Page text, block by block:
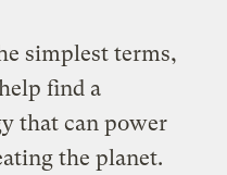
simplest terms,
find a
that can power
the planet.